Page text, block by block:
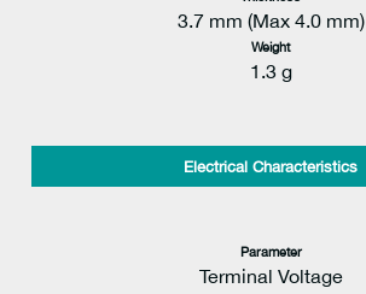
3.7 mm (Max 4.0 mm)
Weight
1.3 g
Electrical Characteristics
Parameter
Terminal Voltage